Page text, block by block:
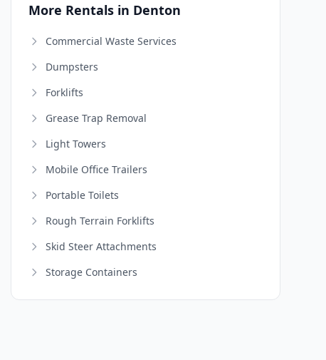
More Rentals in Denton
Commercial Waste Services
Dumpsters
Forklifts
Grease Trap Removal
Light Towers
Mobile Office Trailers
Portable Toilets
Rough Terrain Forklifts
Skid Steer Attachments
Storage Containers